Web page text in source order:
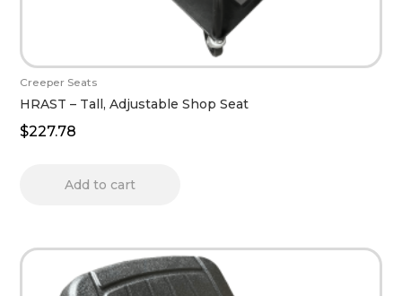
Creeper Seats
HRAST – Tall, Adjustable Shop Seat
$227.78
Add to cart